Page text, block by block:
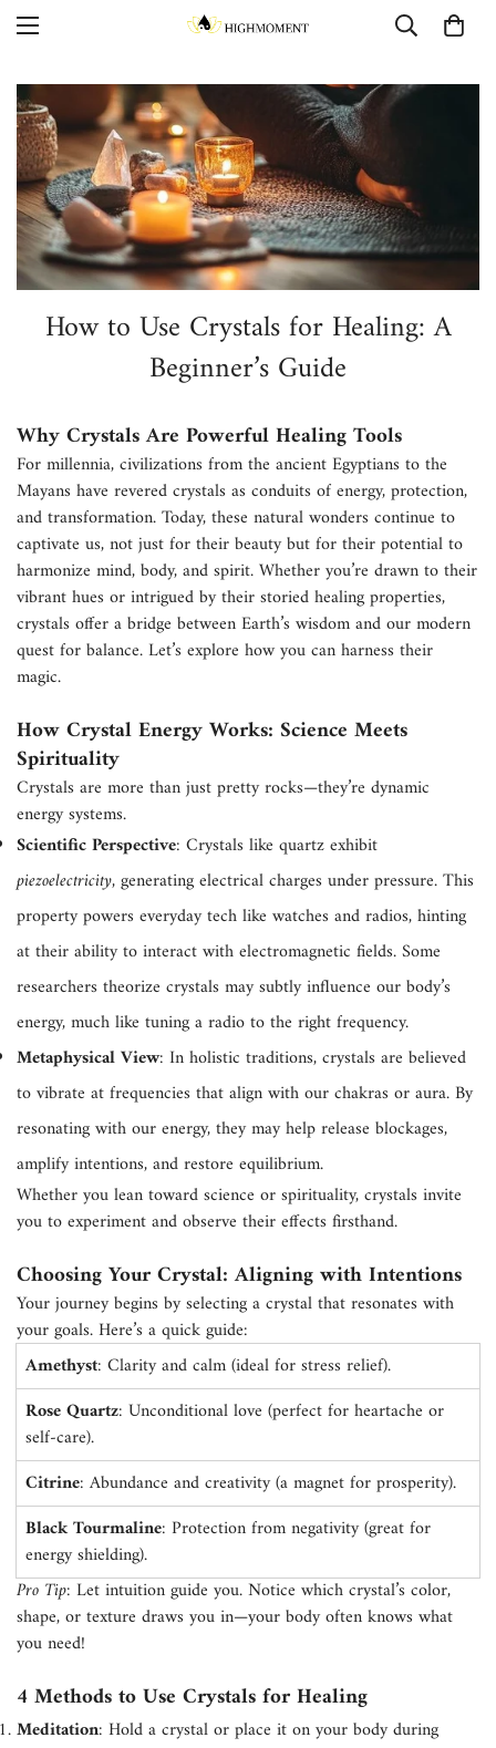
How to Use Crystals for Healing: A
Beginner’s Guide
Why Crystals Are Powerful Healing Tools
For millennia, civilizations from the ancient Egyptians to the
Mayans have revered crystals as conduits of energy, protection,
and transformation. Today, these natural wonders continue to
captivate us, not just for their beauty but for their potential to
harmonize mind, body, and spirit. Whether you’re drawn to their
vibrant hues or intrigued by their storied healing properties,
crystals offer a bridge between Earth’s wisdom and our modern
quest for balance. Let’s explore how you can harness their
magic.
How Crystal Energy Works: Science Meets
Spirituality
Crystals are more than just pretty rocks—they’re dynamic
energy systems.
Scientific Perspective: Crystals like quartz exhibit
piezoelectricity, generating electrical charges under pressure. This
property powers everyday tech like watches and radios, hinting
at their ability to interact with electromagnetic fields. Some
researchers theorize crystals may subtly influence our body’s
energy, much like tuning a radio to the right frequency.
Metaphysical View: In holistic traditions, crystals are believed
to vibrate at frequencies that align with our chakras or aura. By
resonating with our energy, they may help release blockages,
amplify intentions, and restore equilibrium.
Whether you lean toward science or spirituality, crystals invite
you to experiment and observe their effects firsthand.
Choosing Your Crystal: Aligning with Intentions
Your journey begins by selecting a crystal that resonates with
your goals. Here’s a quick guide:
Amethyst: Clarity and calm (ideal for stress relief).
Rose Quartz: Unconditional love (perfect for heartache or
self-care).
Citrine: Abundance and creativity (a magnet for prosperity).
Black Tourmaline: Protection from negativity (great for
energy shielding).
Pro Tip: Let intuition guide you. Notice which crystal’s color,
shape, or texture draws you in—your body often knows what
you need!
4 Methods to Use Crystals for Healing
Meditation: Hold a crystal or place it on your body during
Confirm your age
Are you 18 years old or older?
No, I'm not Yes, I am